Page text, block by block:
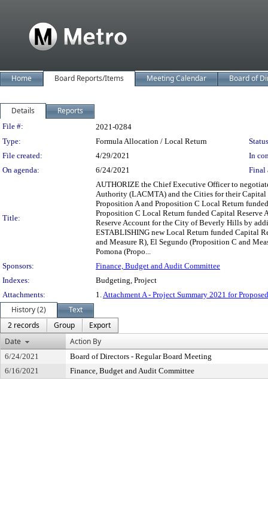
Home Board Reports/Items Meeting Calendar Board of
Details Reports
Legislation Details
File #:
2021-0284
Type:
Formula Allocation / Local Return
File created:
4/29/2021
In
On agenda:
6/24/2021 Final
Title:
AUTHORIZE the Chief Executive Officer to
Authority (LACMTA) and the Cities for their Capital
Proposition A and Proposition C Local Return
Proposition C Local Return funded Capital
Reserve Account for the City of Beverly Hills by
ESTABLISHING new Local Return funded Capital
and Measure R), El Segundo (Proposition C and
Pomona (Propo...
Sponsors:
Finance, Budget and Audit Committee
Indexes:
Budgeting, Project
Attachments:
1.Attachment A - Project Summary 2021 for
History (2)
Text
2 records
Group
Export
Date
Action By
6/24/2021
Board of Directors - Regular Board Meeting
6/16/2021
Finance, Budget and Audit Committee